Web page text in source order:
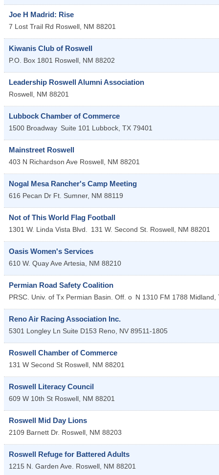
Joe H Madrid: Rise
7 Lost Trail Rd Roswell, NM 88201
Kiwanis Club of Roswell
P.O. Box 1801 Roswell, NM 88202
Leadership Roswell Alumni Association
Roswell, NM 88201
Lubbock Chamber of Commerce
1500 Broadway Suite 101 Lubbock, TX 79401
Mainstreet Roswell
403 N Richardson Ave Roswell, NM 88201
Nogal Mesa Rancher's Camp Meeting
616 Pecan Dr Ft. Sumner, NM 88119
Not of This World Flag Football
1301 W. Linda Vista Blvd. 131 W. Second St. Roswell, NM 88201
Oasis Women's Services
610 W. Quay Ave Artesia, NM 88210
Permian Road Safety Coalition
PRSC. Univ. of Tx Permian Basin. Off. o N 1310 FM 1788 Midland,
Reno Air Racing Association Inc.
5301 Longley Ln Suite D153 Reno, NV 89511-1805
Roswell Chamber of Commerce
131 W Second St Roswell, NM 88201
Roswell Literacy Council
609 W 10th St Roswell, NM 88201
Roswell Mid Day Lions
2109 Barnett Dr. Roswell, NM 88203
Roswell Refuge for Battered Adults
1215 N. Garden Ave. Roswell, NM 88201